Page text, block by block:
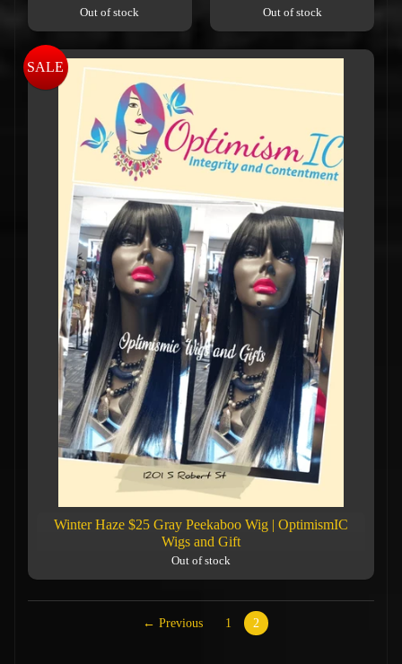
Out of stock Out of stock
Winter Haze $25 Gray Peekaboo Wig | OptimismIC
Wigs and Gift
Out of stock
SALE
← Previous 1 2